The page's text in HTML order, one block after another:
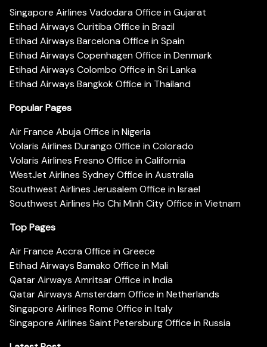
Singapore Airlines Vadodara Office in Gujarat
Etihad Airways Curitiba Office in Brazil
Etihad Airways Barcelona Office in Spain
Etihad Airways Copenhagen Office in Denmark
Etihad Airways Colombo Office in Sri Lanka
Etihad Airways Bangkok Office in Thailand
Popular Pages
Air France Abuja Office in Nigeria
Volaris Airlines Durango Office in Colorado
Volaris Airlines Fresno Office in California
WestJet Airlines Sydney Office in Australia
Southwest Airlines Jerusalem Office in Israel
Southwest Airlines Ho Chi Minh City Office in Vietnam
Top Pages
Air France Accra Office in Greece
Etihad Airways Bamako Office in Mali
Qatar Airways Amritsar Office in India
Qatar Airways Amsterdam Office in Netherlands
Singapore Airlines Rome Office in Italy
Singapore Airlines Saint Petersburg Office in Russia